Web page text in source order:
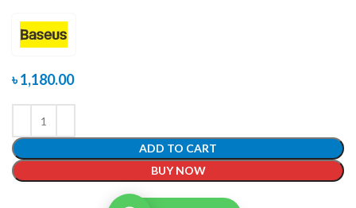
৳1,180.00
ADD TO CART
BUY NOW